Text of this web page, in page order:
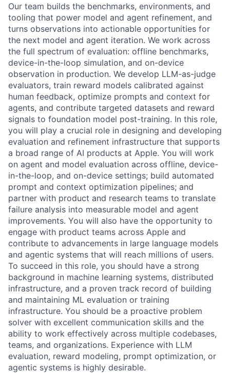
Our team builds the benchmarks, environments, and
tooling that power model and agent refinement, and
turns observations into actionable opportunities for
the next model and agent iteration. We work across
the full spectrum of evaluation: offline benchmarks,
device-in-the-loop simulation, and on-device
observation in production. We develop LLM-as-judge
evaluators, train reward models calibrated against
human feedback, optimize prompts and context for
agents, and contribute targeted datasets and reward
signals to foundation model post-training. In this role,
you will play a crucial role in designing and developing
evaluation and refinement infrastructure that supports
a broad range of AI products at Apple. You will work
on agent and model evaluation across offline, device-
in-the-loop, and on-device settings; build automated
prompt and context optimization pipelines; and
partner with product and research teams to translate
failure analysis into measurable model and agent
improvements. You will also have the opportunity to
engage with product teams across Apple and
contribute to advancements in large language models
and agentic systems that will reach millions of users.
To succeed in this role, you should have a strong
background in machine learning systems, distributed
infrastructure, and a proven track record of building
and maintaining ML evaluation or training
infrastructure. You should be a proactive problem
solver with excellent communication skills and the
ability to work effectively across multiple codebases,
teams, and organizations. Experience with LLM
evaluation, reward modeling, prompt optimization, or
agentic systems is highly desirable.